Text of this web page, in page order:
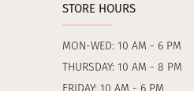
STORE HOURS
MON-WED: 10 AM - 6 PM
THURSDAY: 10 AM - 8 PM